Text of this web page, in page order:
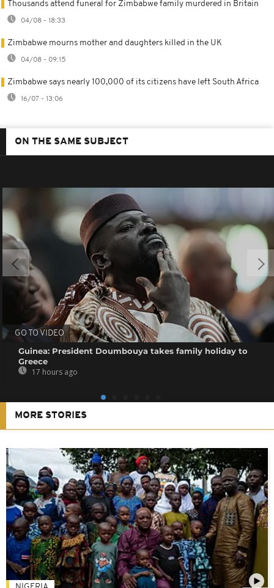
Thousands attend funeral for Zimbabwe family murdered in Britain
04/08 - 18:33
Zimbabwe mourns mother and daughters killed in the UK
04/08 - 09:15
Zimbabwe says nearly 100,000 of its citizens have left South Africa
16/07 - 13:06
ON THE SAME SUBJECT
GO TO VIDEO
Guinea: President Doumbouya takes family holiday to
Greece
17 hours ago
MORE STORIES